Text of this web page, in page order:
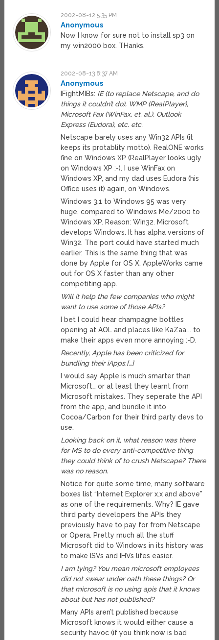
2002-08-12 5:35 PM
Anonymous
Now I know for sure not to install sp3 on
my win2000 box. THanks.
2002-08-13 8:37 AM
Anonymous
IFightMIBs: IE (to replace Netscape, and do
things it couldn’t do), WMP (RealPlayer),
Microsoft Fax (WinFax, et. al.), Outlook
Express (Eudora), etc. etc.
Netscape barely uses any Win32 APIs (it
keeps its protablity motto). RealONE works
fine on Windows XP (RealPlayer looks ugly
on Windows XP :-). I use WinFax on
Windows XP, and my dad uses Eudora (his
Office uses it) again, on Windows.
Windows 3.1 to Windows 95 was very
huge, compared to Windows Me/2000 to
Windows XP. Reason: Win32. Microsoft
develops Windows. It has alpha versions of
Win32. The port could have started much
earlier. This is the same thing that was
done by Apple for OS X. AppleWorks came
out for OS X faster than any other
competiting app.
Will it help the few companies who might
want to use some of those APIs?
I bet I could hear champagne bottles
opening at AOL and places like KaZaa…. to
make their apps even more annoying :-D.
Recently, Apple has been criticized for
bundling their iApps.[…]
I would say Apple is much smarter than
Microsoft… or at least they learnt from
Microsoft mistakes. They seperate the API
from the app, and bundle it into
Cocoa/Carbon for their third party devs to
use.
Looking back on it, what reason was there
for MS to do every anti-competitive thing
they could think of to crush Netscape? There
was no reason.
Notice for quite some time, many software
boxes list “Internet Explorer x.x and above”
as one of the requirements. Why? IE gave
third party developers the APIs they
previously have to pay for from Netscape
or Opera. Pretty much all the stuff
Microsoft did to Windows in its history was
to make ISVs and IHVs lifes easier.
I am lying? You mean microsoft employees
did not swear under oath these things? Or
that microsoft is no using apis that it knows
about but has not published?
Many APIs aren’t published because
Microsoft knows it would either cause a
security havoc (if you think now is bad